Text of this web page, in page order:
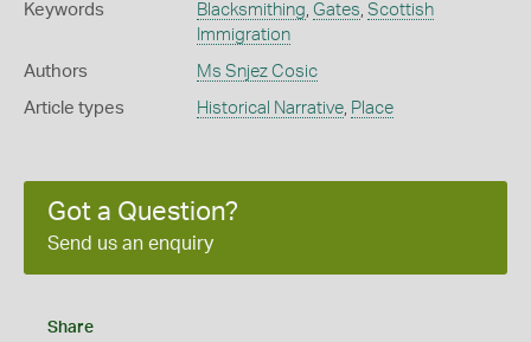
Keywords Blacksmithing, Gates, Scottish
Immigration
Authors Ms Snjez Cosic
Article types Historical Narrative, Place
Got a Question?
Send us an enquiry
Share